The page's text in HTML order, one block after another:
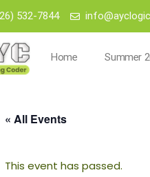
532-7844
Home Summer
« All Events
This event has passed.